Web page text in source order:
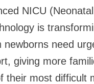
NICU
is
newborns need
giving more
their most difficult